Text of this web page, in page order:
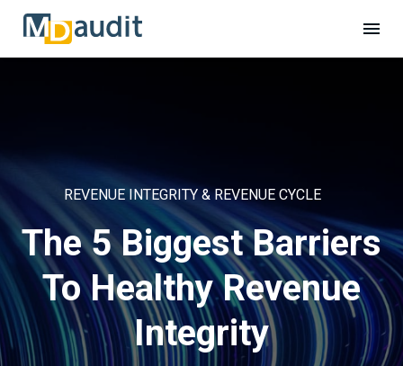
REVENUE INTEGRITY & REVENUE CYCLE
The 5 Biggest Barriers
To Healthy Revenue
Integrity